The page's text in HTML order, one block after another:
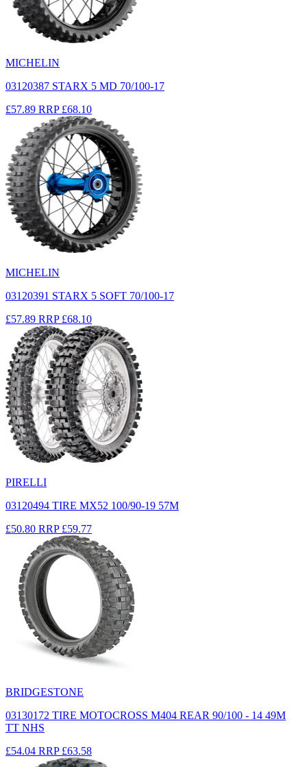
MICHELIN
03120387 STARX 5 MD 70/100-17
£57.89 RRP £68.10
MICHELIN
03120391 STARX 5 SOFT 70/100-17
£57.89 RRP £68.10
PIRELLI
03120494 TIRE MX52 100/90-19 57M
£50.80 RRP £59.77
BRIDGESTONE
03130172 TIRE MOTOCROSS M404 REAR 90/100 - 14 49M
TT NHS
£54.04 RRP £63.58